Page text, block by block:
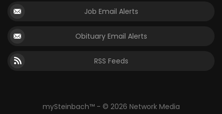
Job Email Alerts
Obituary Email Alerts
RSS Feeds
mySteinbach™ - © 2026 Network Media